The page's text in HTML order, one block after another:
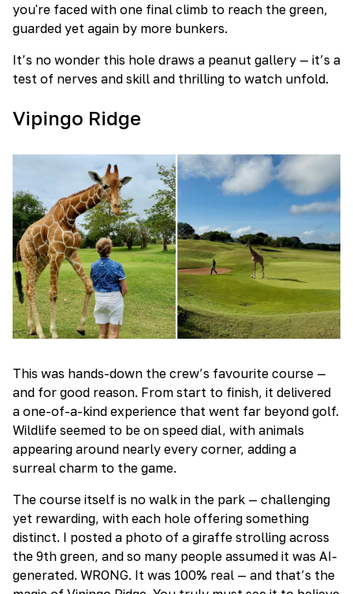
you're faced with one final climb to reach the green,
guarded yet again by more bunkers.
It’s no wonder this hole draws a peanut gallery — it’s a
test of nerves and skill and thrilling to watch unfold.
Vipingo Ridge
This was hands-down the crew’s favourite course —
and for good reason. From start to finish, it delivered
a one-of-a-kind experience that went far beyond golf.
Wildlife seemed to be on speed dial, with animals
appearing around nearly every corner, adding a
surreal charm to the game.
The course itself is no walk in the park — challenging
yet rewarding, with each hole offering something
distinct. I posted a photo of a giraffe strolling across
the 9th green, and so many people assumed it was AI-
generated. WRONG. It was 100% real — and that’s the